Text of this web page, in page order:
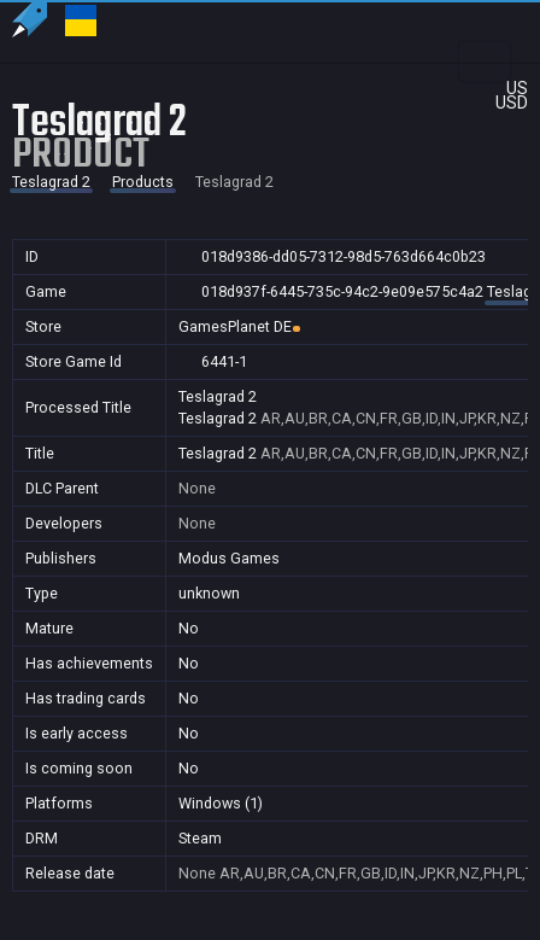
US
USD
Teslagrad 2
PRODUCT
Teslagrad 2 Products Teslagrad 2
ID
018d9386-dd05-7312-98d5-763d664c0b23
Game
018d937f-6445-735c-94c2-9e09e575c4a2
Store
GamesPlanet DE
Store Game Id
6441-1
Processed Title
Teslagrad 2
Teslagrad 2
Title
Teslagrad 2
DLC Parent
None
Developers
None
Publishers
Modus Games
Type
unknown
Mature
No
Has achievements
No
Has trading cards
No
Is early access
No
Is coming soon
No
Platforms
Windows (1)
DRM
Steam
Release date
None